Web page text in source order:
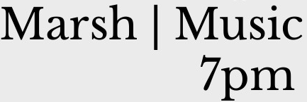
Marsh |
7pm